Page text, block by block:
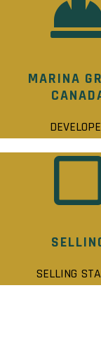
MARINA
SELLING